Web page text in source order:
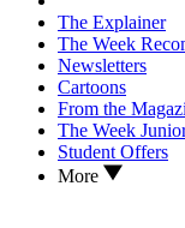
The Explainer
The Week
Newsletters
Cartoons
From the
The Week
Student Offers
More